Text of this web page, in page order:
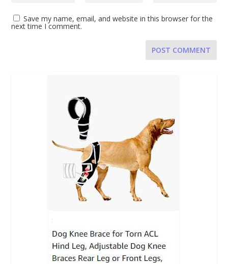
Save my name, email, and website in this browser for the
next time I comment.